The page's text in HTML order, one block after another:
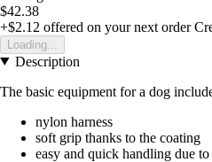
$42.38
+$2.12 offered on your next order
Loading...
Description
The basic equipment for a dog
nylon harness
soft grip thanks to the coating
easy and quick handling due to